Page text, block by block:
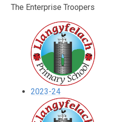
The Enterprise Troopers
2023-24